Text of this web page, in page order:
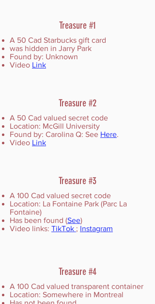
Treasure #1
A 50 Cad Starbucks gift card
was hidden in Jarry Park
Found by: Unknown
Video Link
Treasure #2
A 50 Cad valued secret code
Location: McGill University
Found by: Carolina Q: See Here.
Video Link
Treasure #3
A 100 Cad valued secret code
Location: La Fontaine Park (Parc La
Fontaine)
Has been found (See)
Video links: TikTok ; Instagram
Treasure #4
A 100 Cad valued transparent container
Location: Somewhere in Montreal